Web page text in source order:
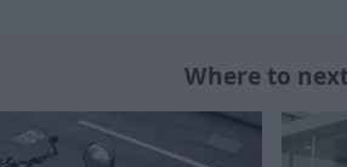
Where to